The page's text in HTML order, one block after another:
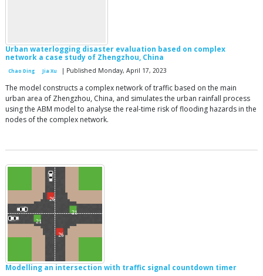
Urban waterlogging disaster evaluation based on complex
network a case study of Zhengzhou, China
Chao Ding Jia Xu | Published Monday, April 17, 2023
The model constructs a complex network of traffic based on the main
urban area of Zhengzhou, China, and simulates the urban rainfall process
using the ABM model to analyse the real-time risk of flooding hazards in the
nodes of the complex network.
Modelling an intersection with traffic signal countdown timer